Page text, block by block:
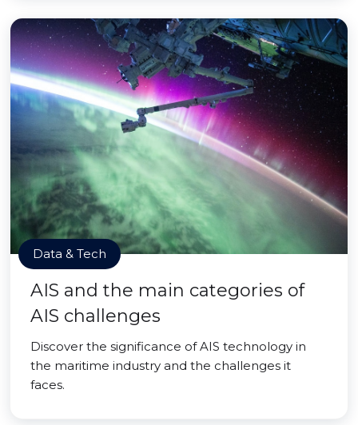
Data & Tech
AIS and the main categories of
AIS challenges
Discover the significance of AIS technology in
the maritime industry and the challenges it
faces.